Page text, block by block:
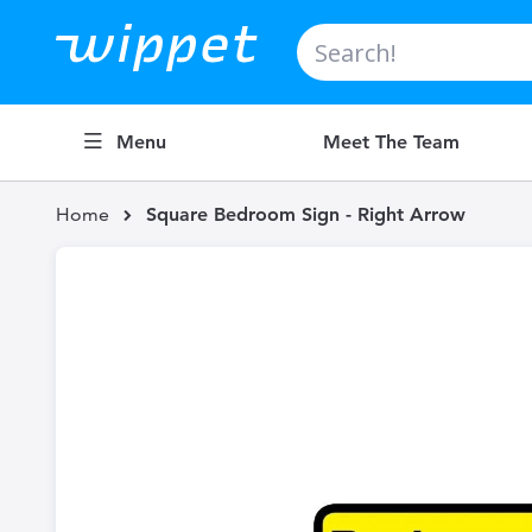
Search
Menu Meet The Team
Home Square Bedroom Sign - Right Arrow